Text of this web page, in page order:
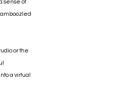
sense of
or the
a virtual